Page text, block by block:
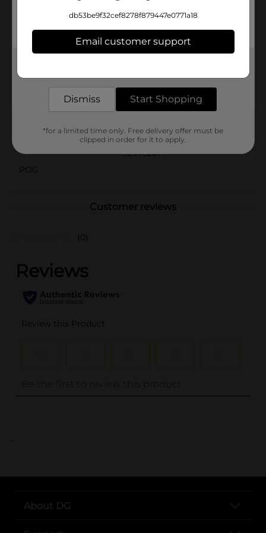
mark the occasion. It's perfect for photo ops, party
games, or as a thoughtful gift to make the birthday
person feel extra special.
Unique Party Favors
Product Form
Unit Size
1.0 each
32975201
POG
Customer reviews
(0)
..
About DG
db53be9f32cef8278f879447e0771a18
Email customer support
Dismiss Start Shopping
*for a limited time only. Free delivery offer must be
clipped in order for it to apply.